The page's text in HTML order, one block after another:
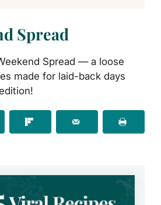
Spread
Spread — a loose
made for laid-back days